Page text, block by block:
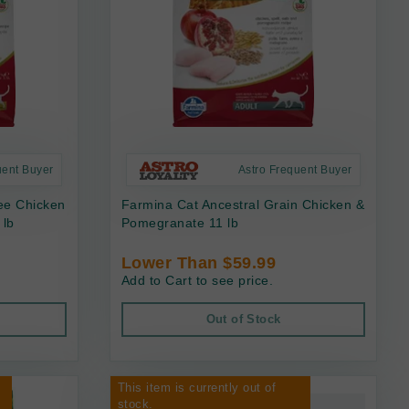
Buyer
Chicken
Astro Frequent Buyer
Farmina Cat Ancestral Grain Chicken &
Pomegranate 11 lb
Lower Than $59.99
Add to Cart to see price.
Out of Stock
This item is currently out of
stock.